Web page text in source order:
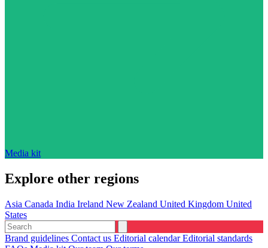
Media kit
Explore other regions
Asia Canada India Ireland New Zealand United Kingdom United
States
Brand guidelines Contact us Editorial calendarEditorial standards